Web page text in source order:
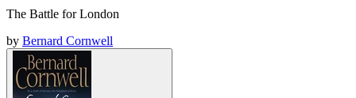
The Battle for London
by Bernard Cornwell